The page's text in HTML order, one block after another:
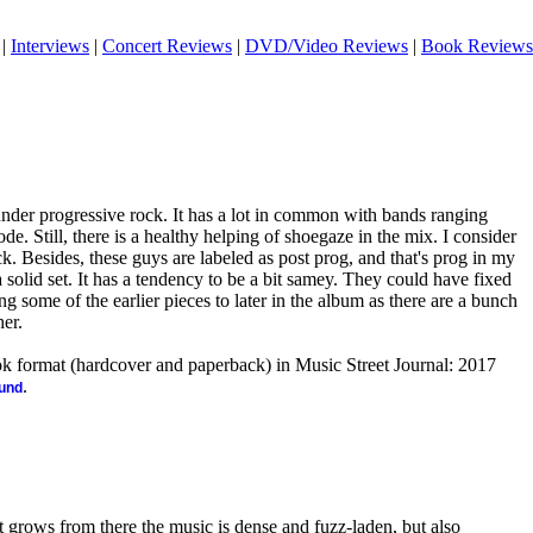
Interviews | Concert Reviews | DVD/Video Reviews | Book Reviews
progressive rock. It has a lot in common with bands ranging
Still, there is a healthy helping of shoegaze in the mix. I consider
Besides, these guys are labeled as post prog, and that's prog in my
set. It has a tendency to be a bit samey. They could have fixed
some of the earlier pieces to later in the album as there are a bunch
format (hardcover and paperback) in Music Street Journal: 2017
.
from there the music is dense and fuzz-laden, but also